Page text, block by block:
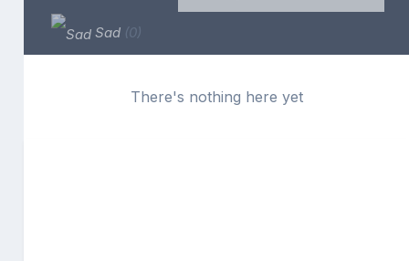
Sad (0)
There's nothing here yet